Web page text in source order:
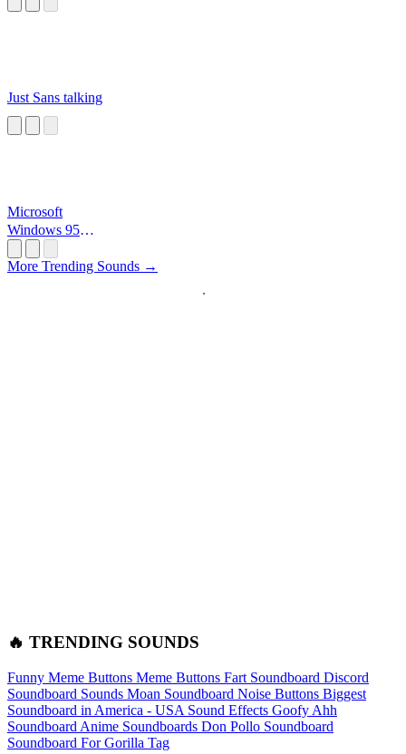
Just Sans talking
Microsoft
Windows 95
More Trending Sounds →
🔥 TRENDING SOUNDS
Funny Meme Buttons Meme Buttons Fart Soundboard Discord
Soundboard Sounds Moan Soundboard Noise Buttons Biggest
Soundboard in America - USA Sound Effects Goofy Ahh
Soundboard Anime Soundboards Don Pollo Soundboard
Soundboard For Gorilla Tag